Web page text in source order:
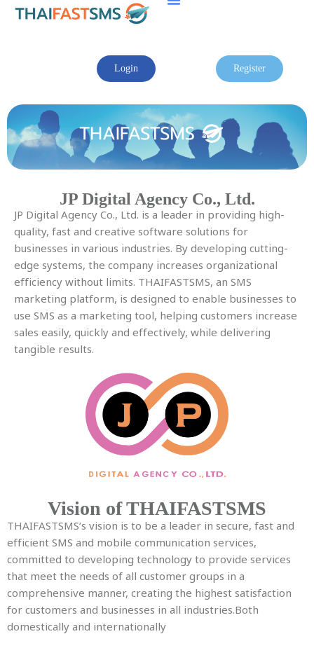
Login Register
JP Digital Agency Co., Ltd.
JP Digital Agency Co., Ltd. is a leader in providing high-
quality, fast and creative software solutions for
businesses in various industries. By developing cutting-
edge systems, the company increases organizational
efficiency without limits. THAIFASTSMS, an SMS
marketing platform, is designed to enable businesses to
use SMS as a marketing tool, helping customers increase
sales easily, quickly and effectively, while delivering
tangible results.
Vision of THAIFASTSMS
THAIFASTSMS’s vision is to be a leader in secure, fast and
efficient SMS and mobile communication services,
committed to developing technology to provide services
that meet the needs of all customer groups in a
comprehensive manner, creating the highest satisfaction
for customers and businesses in all industries.Both
domestically and internationally